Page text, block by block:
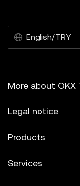
English/TRY
More about OKX
Legal notice
Products
Services